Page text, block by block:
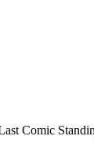
Comic